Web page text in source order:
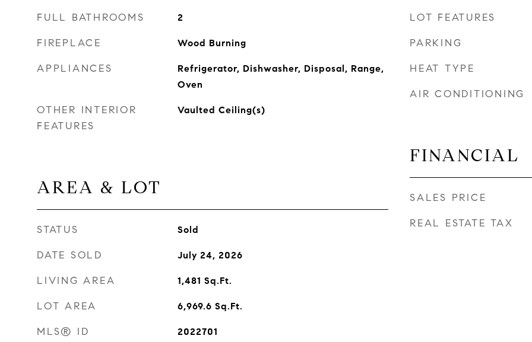
FULL BATHROOMS 2
FIREPLACE Wood Burning
APPLIANCES
Refrigerator, Dishwasher, Disposal, Range,
Oven
OTHER INTERIOR
FEATURES
Vaulted Ceiling(s)
AREA & LOT
STATUS Sold
DATE SOLD July 24, 2026
LIVING AREA 1,481 Sq.Ft.
LOT AREA 6,969.6 Sq.Ft.
MLS® ID 2022701
LOT FEATURES
PARKING
HEAT TYPE
AIR CONDITIONING
FINANCIAL
SALES PRICE
REAL ESTATE TAX